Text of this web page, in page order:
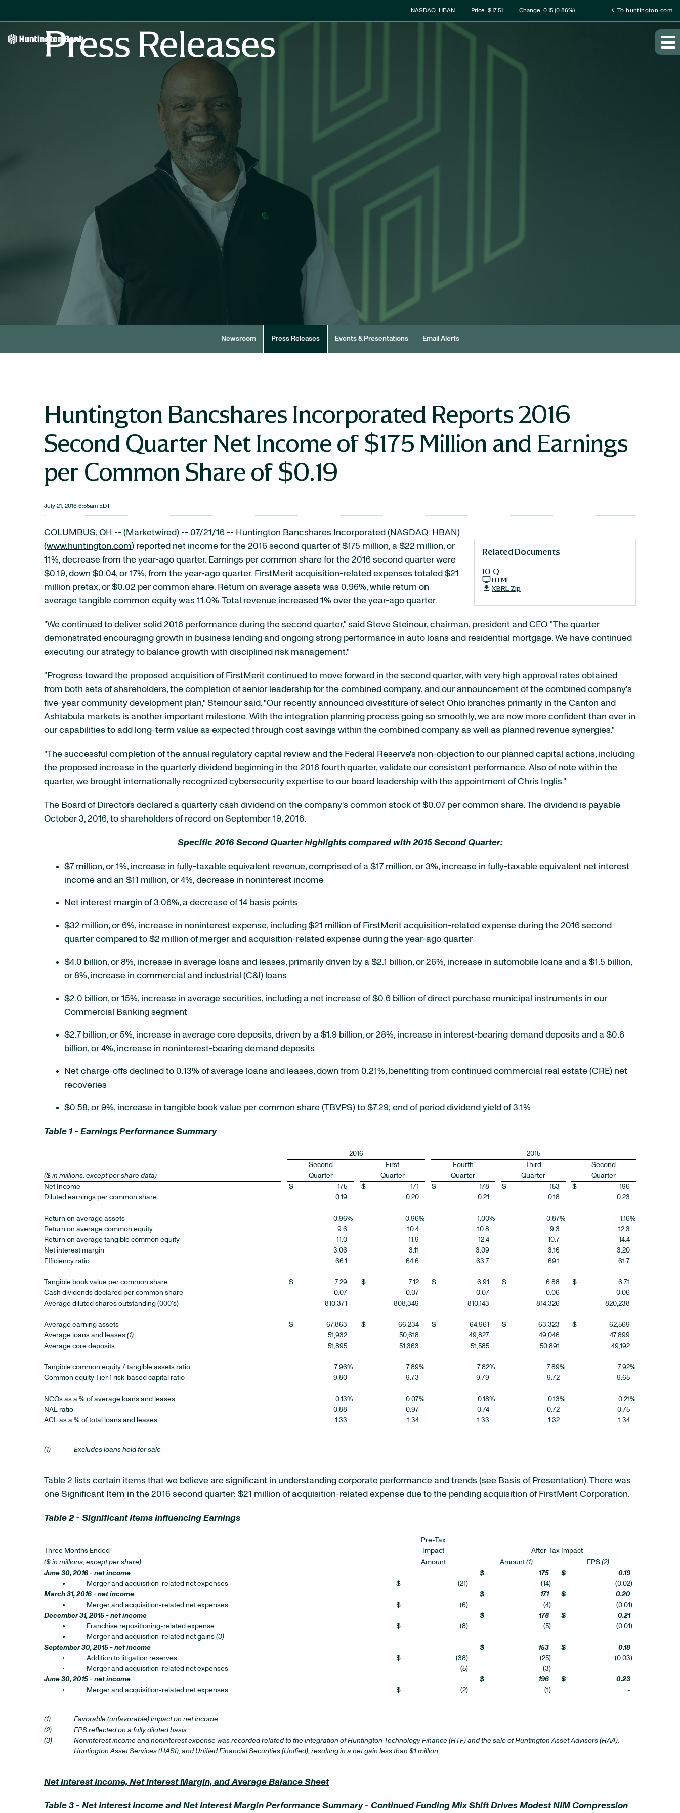
Stock Information
NASDAQ: HBAN Price: $17.51 Change: 0.15(0.86%) chevron_left To huntington.com
Press Releases
Newsroom Press Releases Events & Presentations Email Alerts
Huntington Bancshares Incorporated Reports 2016
Second Quarter Net Income of $175 Million and Earnings
per Common Share of $0.19
July 21, 2016 6:55am EDT
Related Documents
10-Q
HTML
XBRL Zip
COLUMBUS, OH -- (Marketwired) -- 07/21/16 -- Huntington Bancshares Incorporated (NASDAQ: HBAN)
(www.huntington.com) reported net income for the 2016 second quarter of $175 million, a $22 million, or
11%, decrease from the year-ago quarter. Earnings per common share for the 2016 second quarter were
$0.19, down $0.04, or 17%, from the year-ago quarter. FirstMerit acquisition-related expenses totaled $21
million pretax, or $0.02 per common share. Return on average assets was 0.96%, while return on
average tangible common equity was 11.0%. Total revenue increased 1% over the year-ago quarter.
"We continued to deliver solid 2016 performance during the second quarter," said Steve Steinour, chairman, president and CEO. "The quarter
demonstrated encouraging growth in business lending and ongoing strong performance in auto loans and residential mortgage. We have continued
executing our strategy to balance growth with disciplined risk management."
"Progress toward the proposed acquisition of FirstMerit continued to move forward in the second quarter, with very high approval rates obtained
from both sets of shareholders, the completion of senior leadership for the combined company, and our announcement of the combined company's
five-year community development plan," Steinour said. "Our recently announced divestiture of select Ohio branches primarily in the Canton and
Ashtabula markets is another important milestone. With the integration planning process going so smoothly, we are now more confident than ever in
our capabilities to add long-term value as expected through cost savings within the combined company as well as planned revenue synergies."
"The successful completion of the annual regulatory capital review and the Federal Reserve's non-objection to our planned capital actions, including
the proposed increase in the quarterly dividend beginning in the 2016 fourth quarter, validate our consistent performance. Also of note within the
quarter, we brought internationally recognized cybersecurity expertise to our board leadership with the appointment of Chris Inglis."
The Board of Directors declared a quarterly cash dividend on the company's common stock of $0.07 per common share. The dividend is payable
October 3, 2016, to shareholders of record on September 19, 2016.
Specific 2016 Second Quarter highlights compared with 2015 Second Quarter:
$7 million, or 1%, increase in fully-taxable equivalent revenue, comprised of a $17 million, or 3%, increase in fully-taxable equivalent net interest
income and an $11 million, or 4%, decrease in noninterest income
Net interest margin of 3.06%, a decrease of 14 basis points
$32 million, or 6%, increase in noninterest expense, including $21 million of FirstMerit acquisition-related expense during the 2016 second
quarter compared to $2 million of merger and acquisition-related expense during the year-ago quarter
$4.0 billion, or 8%, increase in average loans and leases, primarily driven by a $2.1 billion, or 26%, increase in automobile loans and a $1.5 billion,
or 8%, increase in commercial and industrial (C&I) loans
$2.0 billion, or 15%, increase in average securities, including a net increase of $0.6 billion of direct purchase municipal instruments in our
Commercial Banking segment
$2.7 billion, or 5%, increase in average core deposits, driven by a $1.9 billion, or 28%, increase in interest-bearing demand deposits and a $0.6
billion, or 4%, increase in noninterest-bearing demand deposits
Net charge-offs declined to 0.13% of average loans and leases, down from 0.21%, benefiting from continued commercial real estate (CRE) net
recoveries
$0.58, or 9%, increase in tangible book value per common share (TBVPS) to $7.29; end of period dividend yield of 3.1%
Table 1 - Earnings Performance Summary
2016 2015
($ in millions, except per share data)
Second First Fourth Third
Second
Quarter
Quarter Quarter Quarter
Quarter
Net Income
$ 175 $ 171 $ 178 $ 153 $
196
Diluted earnings per common share
0.19 0.20 0.21 0.18 0.23
Return on average assets 0.96% 0.96% 1.00% 0.87% 1.16%
Return on average common equity
9.6 10.4 10.8 9.3
12.3
Return on average tangible common equity
11.0 11.9 12.4 10.7
14.4
Net interest margin
3.06 3.11 3.09 3.16
3.20
Efficiency ratio
66.1 64.6 63.7 69.1 61.7
Tangible book value per common share $ 7.29 $ 7.12 $ 6.91 $ 6.88 $
6.71
Cash dividends declared per common share
0.07 0.07 0.07 0.06
0.06
Average diluted shares outstanding (000's)
810,371 808,349 810,143 814,326 820,238
Average earning assets $ 67,863 $ 66,234 $ 64,961 $ 63,323 $
62,569
Average loans and leases (1) 51,932 50,618 49,827 49,046
47,899
Average core deposits
51,895 51,363 51,585 50,891 49,192
Tangible common equity / tangible assets ratio 7.96% 7.89% 7.82% 7.89% 7.92%
Common equity Tier 1 risk-based capital ratio
9.80 9.73 9.79 9.72 9.65
NCOs as a % of average loans and leases 0.13% 0.07% 0.18% 0.13% 0.21%
NAL ratio
0.88 0.97 0.74 0.72
0.75
ACL as a % of total loans and leases
1.33 1.34 1.33 1.32 1.34
(1) Excludes loans held for sale
Table 2 lists certain items that we believe are significant in understanding corporate performance and trends (see Basis of Presentation). There was
one Significant Item in the 2016 second quarter: $21 million of acquisition-related expense due to the pending acquisition of FirstMerit Corporation.
Table 2 - Significant Items Influencing Earnings
Three Months Ended
Pre-Tax
Impact
After-Tax Impact
($ in millions, except per share)
Amount Amount (1) EPS (2)
June 30, 2016 - net income
$ 175 $
0.19
•
Merger and acquisition-related net expenses $ (21 ) (14) (0.02)
March 31, 2016 - net income
$ 171 $
0.20
•
Merger and acquisition-related net expenses $ (6) (4) (0.01 )
December 31, 2015 - net income
$ 178 $
0.21
•
Franchise repositioning-related expense $ (8) (5) (0.01 )
•
Merger and acquisition-related net gains (3) - -
-
September 30, 2015 - net income
$ 153 $
0.18
•
Addition to litigation reserves $ (38) (25) (0.03)
•
Merger and acquisition-related net expenses (5) (3)
-
June 30, 2015 - net income
$ 196 $
0.23
•
Merger and acquisition-related net expenses $ (2) (1 ) -
(1)
Favorable (unfavorable) impact on net income.
(2)
EPS reflected on a fully diluted basis.
(3)
Noninterest income and noninterest expense was recorded related to the integration of Huntington Technology Finance (HTF) and the sale of Huntington Asset Advisors (HAA),
Huntington Asset Services (HASI), and Unified Financial Securities (Unified), resulting in a net gain less than $1 million.
Net Interest Income, Net Interest Margin, and Average Balance Sheet
Table 3 - Net Interest Income and Net Interest Margin Performance Summary - Continued Funding Mix Shift Drives Modest NIM Compression